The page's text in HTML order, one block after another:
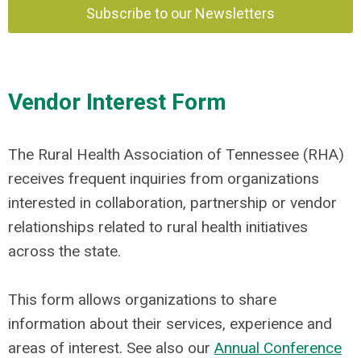
Subscribe to our Newsletters
Vendor Interest Form
The Rural Health Association of Tennessee (RHA)
receives frequent inquiries from organizations
interested in collaboration, partnership or vendor
relationships related to rural health initiatives
across the state.
This form allows organizations to share
information about their services, experience and
areas of interest. See also our Annual Conference